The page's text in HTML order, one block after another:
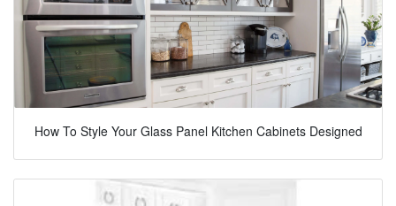
How To Style Your Glass Panel Kitchen Cabinets Designed